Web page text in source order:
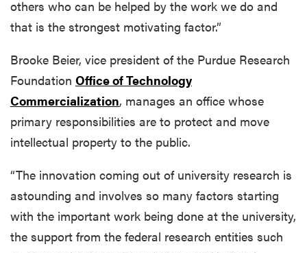
others who can be helped by the work we do and
that is the strongest motivating factor.”
Brooke Beier, vice president of the Purdue Research
Foundation Office of Technology
Commercialization, manages an office whose
primary responsibilities are to protect and move
intellectual property to the public.
“The innovation coming out of university research is
astounding and involves so many factors starting
with the important work being done at the university,
the support from the federal research entities such